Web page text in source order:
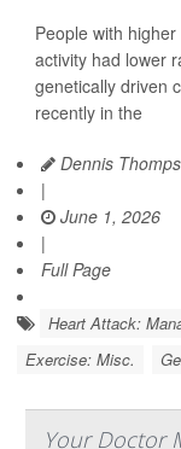
People with
activity had lower
genetically driven
recently in the
Dennis
|
June 1, 2026
|
Full Page
Heart Attack:
Exercise: Misc.
Your Doctor